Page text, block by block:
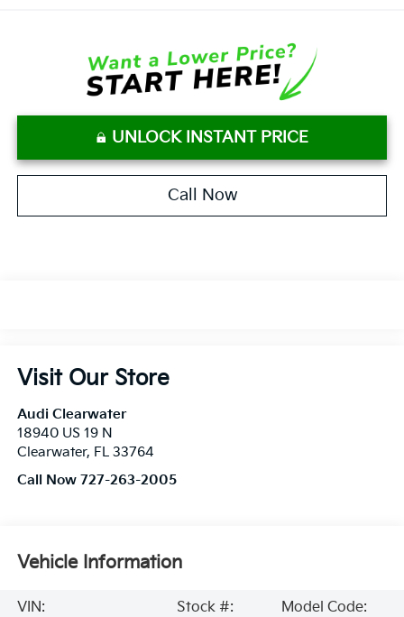
UNLOCK INSTANT PRICE
Call Now
Visit Our Store
Audi Clearwater
18940 US 19 N
Clearwater, FL 33764
Call Now 727-263-2005
Vehicle Information
VIN:
Stock #:
Model Code: